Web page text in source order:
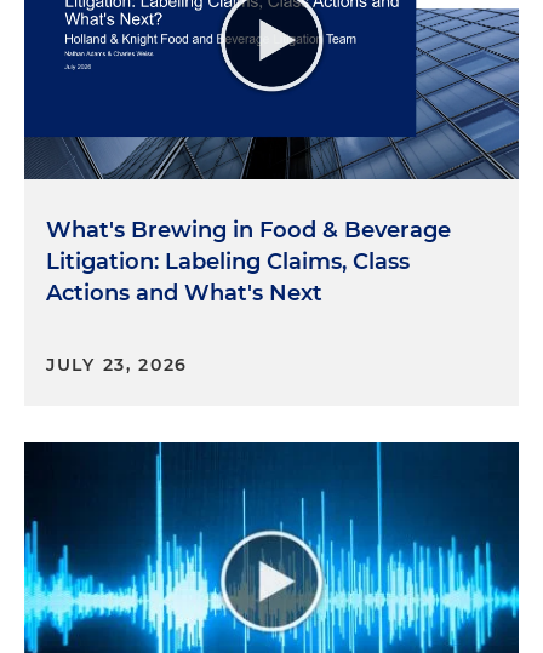
What's Brewing in Food & Beverage
Litigation: Labeling Claims, Class
Actions and What's Next
JULY 23, 2026